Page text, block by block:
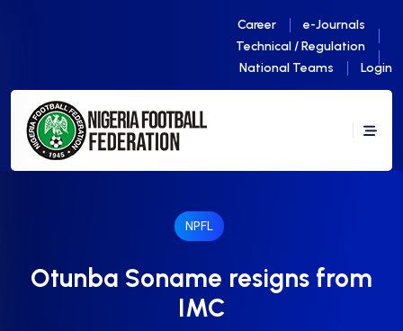
Career
e-Journals
Technical / Regulation
National Teams
Login
NPFL
Otunba Soname resigns from
IMC